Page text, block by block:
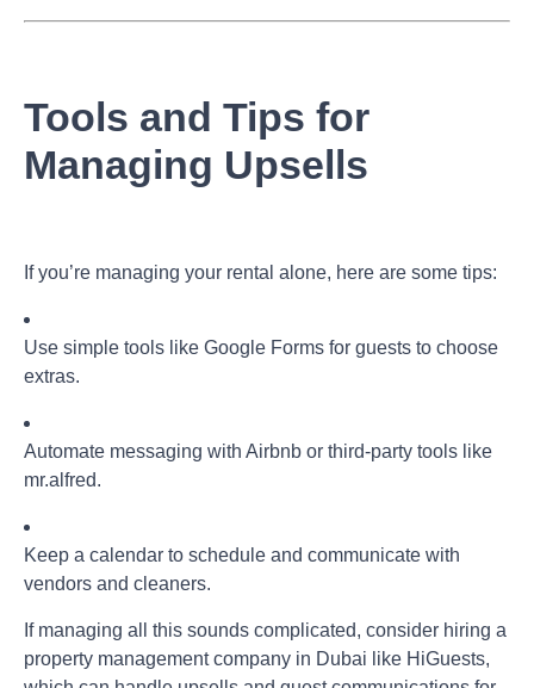
Tools and Tips for
Managing Upsells
If you’re managing your rental alone, here are some tips:
Use simple tools like Google Forms for guests to choose
extras.
Automate messaging with Airbnb or third-party tools like
mr.alfred.
Keep a calendar to schedule and communicate with
vendors and cleaners.
If managing all this sounds complicated, consider hiring a
property management company in Dubai like HiGuests,